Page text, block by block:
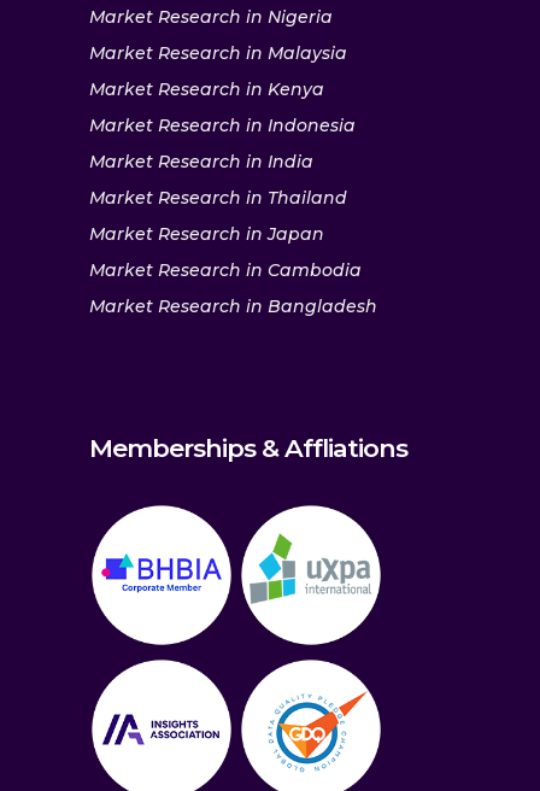
Market Research in Nigeria
Market Research in Malaysia
Market Research in Kenya
Market Research in Indonesia
Market Research in India
Market Research in Thailand
Market Research in Japan
Market Research in Cambodia
Market Research in Bangladesh
Memberships & Affliations